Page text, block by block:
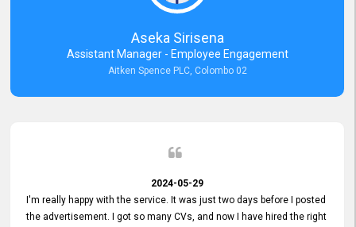
Aseka Sirisena
Assistant Manager - Employee Engagement
Aitken Spence PLC, Colombo 02
2024-05-29
I'm really happy with the service. It was just two days before I posted
the advertisement. I got so many CVs, and now I have hired the right